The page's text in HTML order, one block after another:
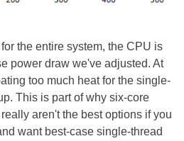
the entire system, the CPU is
power draw we've adjusted. At
too much heat for the single-
This is part of why six-core
aren't the best options if you
want best-case single-thread